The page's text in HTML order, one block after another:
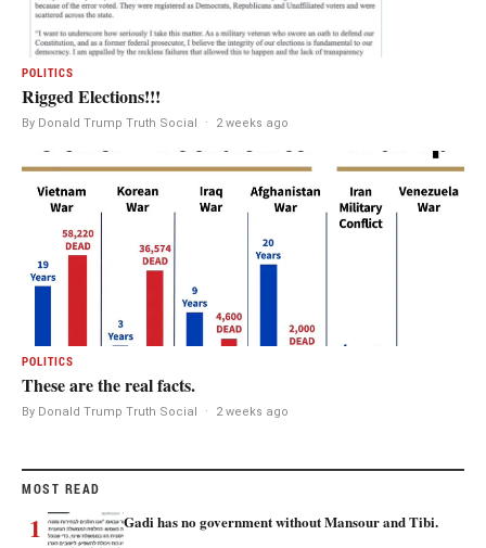
POLITICS
Rigged Elections!!!
By Donald Trump Truth Social · 2 weeks ago
POLITICS
These are the real facts.
By Donald Trump Truth Social · 2 weeks ago
MOST READ
1 Gadi has no government without Mansour and Tibi.